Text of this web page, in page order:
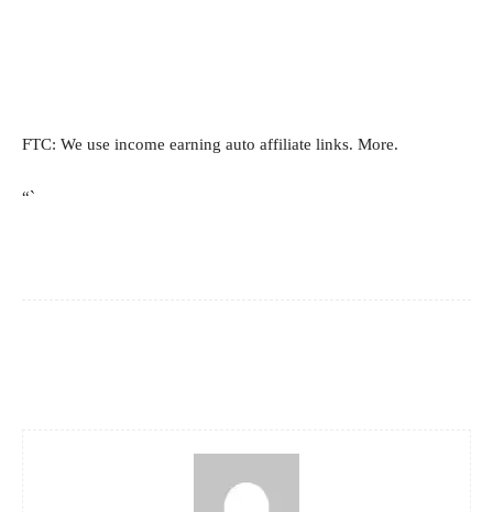
FTC: We use income earning auto affiliate links. More.
“`